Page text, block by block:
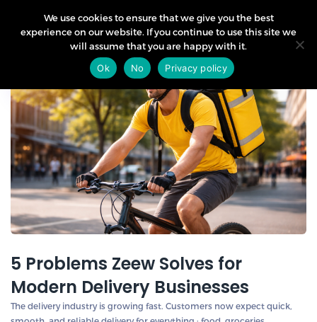
5 Problems Zeew Solves for
Modern Delivery Businesses
The delivery industry is growing fast. Customers now expect quick,
We use cookies to ensure that we give you the best
experience on our website. If you continue to use this site we
will assume that you are happy with it.
Ok
No Privacy policy